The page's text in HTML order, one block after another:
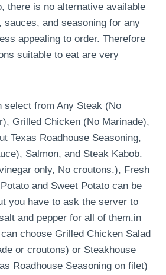
there is no alternative available
sauces, and seasoning for any
appealing to order. Therefore
suitable to eat are very
select from Any Steak (No
Grilled Chicken (No Marinade),
Texas Roadhouse Seasoning,
Salmon, and Steak Kabob.
only, No croutons.), Fresh
and Sweet Potato can be
you have to ask the server to
and pepper for all of them.in
choose Grilled Chicken Salad
or croutons) or Steakhouse
Roadhouse Seasoning on filet)